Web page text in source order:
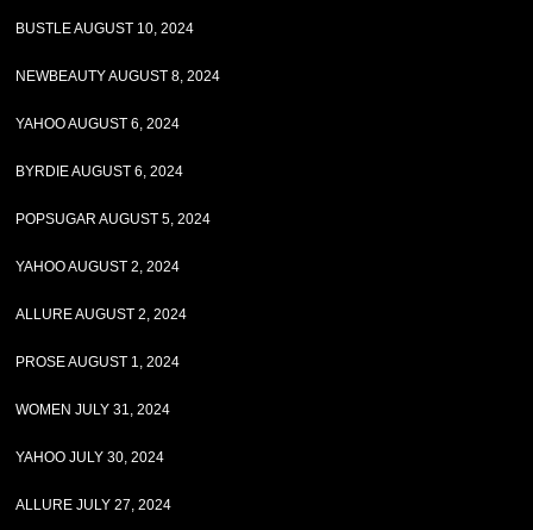
BUSTLE AUGUST 10, 2024
NEWBEAUTY AUGUST 8, 2024
YAHOO AUGUST 6, 2024
BYRDIE AUGUST 6, 2024
POPSUGAR AUGUST 5, 2024
YAHOO AUGUST 2, 2024
ALLURE AUGUST 2, 2024
PROSE AUGUST 1, 2024
WOMEN JULY 31, 2024
YAHOO JULY 30, 2024
ALLURE JULY 27, 2024